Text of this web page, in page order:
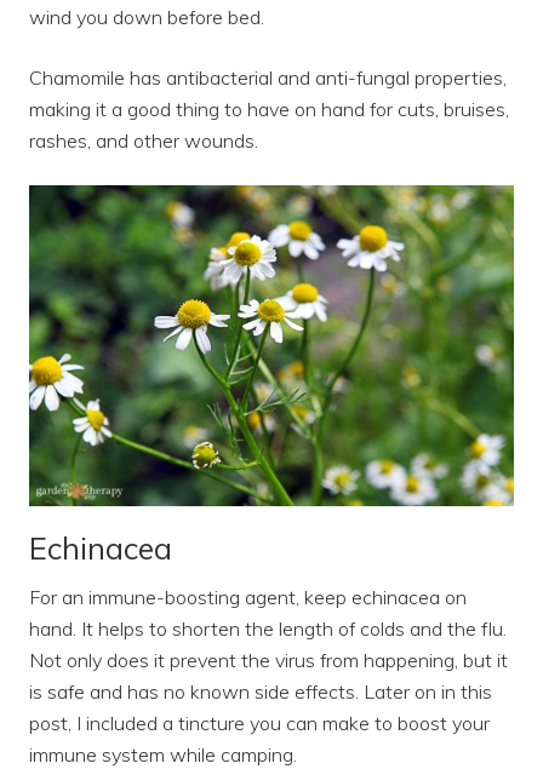
wind you down before bed.
Chamomile has antibacterial and anti-fungal properties,
making it a good thing to have on hand for cuts, bruises,
rashes, and other wounds.
Echinacea
For an immune-boosting agent, keep echinacea on
hand. It helps to shorten the length of colds and the flu.
Not only does it prevent the virus from happening, but it
is safe and has no known side effects. Later on in this
post, I included a tincture you can make to boost your
immune system while camping.